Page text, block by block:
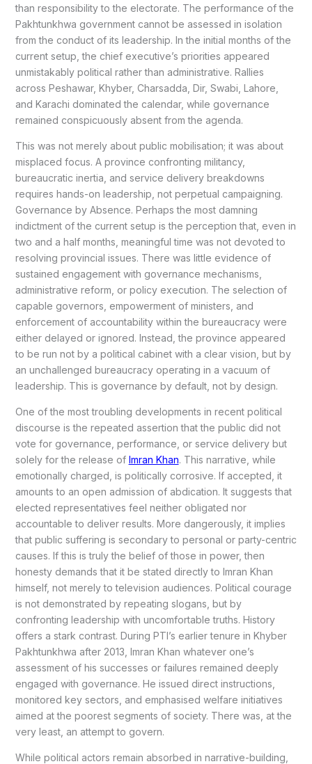
than responsibility to the electorate. The performance of the
Pakhtunkhwa government cannot be assessed in isolation
from the conduct of its leadership. In the initial months of the
current setup, the chief executive’s priorities appeared
unmistakably political rather than administrative. Rallies
across Peshawar, Khyber, Charsadda, Dir, Swabi, Lahore,
and Karachi dominated the calendar, while governance
remained conspicuously absent from the agenda.
This was not merely about public mobilisation; it was about
misplaced focus. A province confronting militancy,
bureaucratic inertia, and service delivery breakdowns
requires hands-on leadership, not perpetual campaigning.
Governance by Absence. Perhaps the most damning
indictment of the current setup is the perception that, even in
two and a half months, meaningful time was not devoted to
resolving provincial issues. There was little evidence of
sustained engagement with governance mechanisms,
administrative reform, or policy execution. The selection of
capable governors, empowerment of ministers, and
enforcement of accountability within the bureaucracy were
either delayed or ignored. Instead, the province appeared
to be run not by a political cabinet with a clear vision, but by
an unchallenged bureaucracy operating in a vacuum of
leadership. This is governance by default, not by design.
One of the most troubling developments in recent political
discourse is the repeated assertion that the public did not
vote for governance, performance, or service delivery but
solely for the release of Imran Khan. This narrative, while
emotionally charged, is politically corrosive. If accepted, it
amounts to an open admission of abdication. It suggests that
elected representatives feel neither obligated nor
accountable to deliver results. More dangerously, it implies
that public suffering is secondary to personal or party-centric
causes. If this is truly the belief of those in power, then
honesty demands that it be stated directly to Imran Khan
himself, not merely to television audiences. Political courage
is not demonstrated by repeating slogans, but by
confronting leadership with uncomfortable truths. History
offers a stark contrast. During PTI’s earlier tenure in Khyber
Pakhtunkhwa after 2013, Imran Khan whatever one’s
assessment of his successes or failures remained deeply
engaged with governance. He issued direct instructions,
monitored key sectors, and emphasised welfare initiatives
aimed at the poorest segments of society. There was, at the
very least, an attempt to govern.
While political actors remain absorbed in narrative-building,